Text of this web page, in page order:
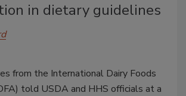
in dietary guidelines
from the International Dairy Foods
told USDA and HHS officials at a